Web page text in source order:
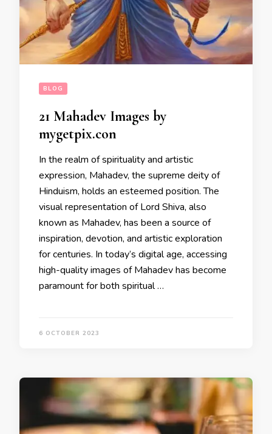
BLOG
21 Mahadev Images by
mygetpix.con
In the realm of spirituality and artistic
expression, Mahadev, the supreme deity of
Hinduism, holds an esteemed position. The
visual representation of Lord Shiva, also
known as Mahadev, has been a source of
inspiration, devotion, and artistic exploration
for centuries. In today’s digital age, accessing
high-quality images of Mahadev has become
paramount for both spiritual …
6 OCTOBER 2023